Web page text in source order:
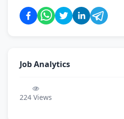
Job Analytics
224 Views